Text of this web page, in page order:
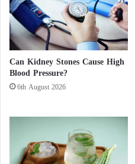
e
c
r
e
t
s
o
Can Kidney Stones Cause High
Blood Pressure?
6th August 2026